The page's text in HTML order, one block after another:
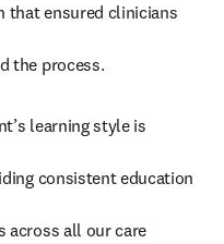
that ensured clinicians
the process.
learning style is